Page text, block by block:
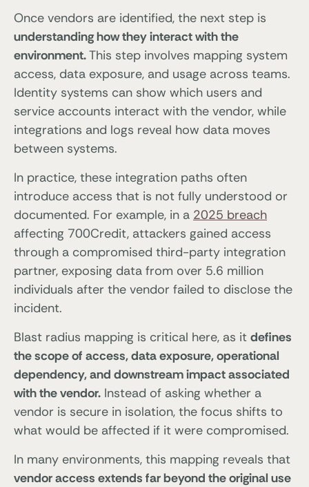
Once vendors are identified, the next step is
understanding how they interact with the
environment.This step involves mapping system
access, data exposure, and usage across teams.
Identity systems can show which users and
service accounts interact with the vendor, while
integrations and logs reveal how data moves
between systems.
In practice, these integration paths often
introduce access that is not fully understood or
documented. For example, in a 2025 breach
affecting 700Credit, attackers gained access
through a compromised third-party integration
partner, exposing data from over 5.6 million
individuals after the vendor failed to disclose the
incident.
Blast radius mapping is critical here, as it defines
the scope of access, data exposure, operational
dependency, and downstream impact associated
with the vendor. Instead of asking whether a
vendor is secure in isolation, the focus shifts to
what would be affected if it were compromised.
In many environments, this mapping reveals that
vendor access extends far beyond the original use